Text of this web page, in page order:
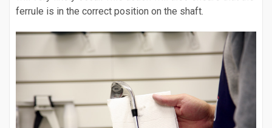
ferrule is in the correct position on the shaft.